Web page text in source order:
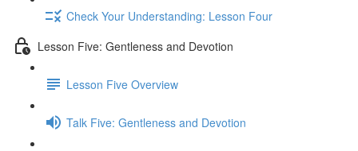
Check Your Understanding: Lesson Four
Lesson Five: Gentleness and Devotion
Lesson Five Overview
Talk Five: Gentleness and Devotion